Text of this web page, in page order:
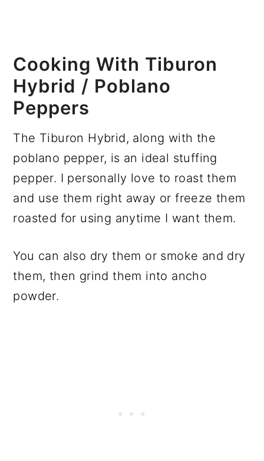
Cooking With Tiburon
Hybrid / Poblano
Peppers
The Tiburon Hybrid, along with the
poblano pepper, is an ideal stuffing
pepper. I personally love to roast them
and use them right away or freeze them
roasted for using anytime I want them.
You can also dry them or smoke and dry
them, then grind them into ancho
powder.